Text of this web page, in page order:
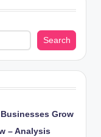
Search
Grow
– Analysis